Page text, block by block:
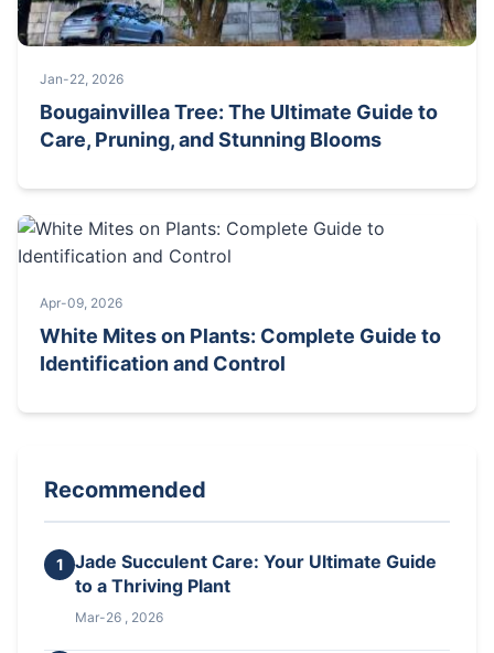
Jan-22, 2026
Bougainvillea Tree: The Ultimate Guide to
Care, Pruning, and Stunning Blooms
Apr-09, 2026
White Mites on Plants: Complete Guide to
Identification and Control
Recommended
1
Jade Succulent Care: Your Ultimate Guide
to a Thriving Plant
Mar-26 , 2026